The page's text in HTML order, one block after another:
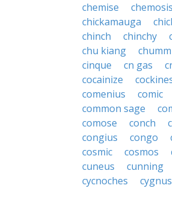
chemise
chemosis
chickamauga
chinch
chinchy
chu kiang
cinque
cn gas
cocainize
comenius
comic
common sage
comose
conch
congius
congo
cosmic
cosmos
cuneus
cunning
cycnoches
cygnus